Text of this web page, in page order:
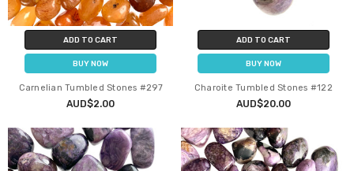
ADD TO CART
BUY NOW
Carnelian Tumbled Stones #297
AUD$2.00
ADD TO CART
BUY NOW
Charoite Tumbled Stones #122
AUD$20.00